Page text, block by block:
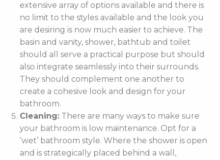
extensive array of options available and there is
no limit to the styles available and the look you
are desiring is now much easier to achieve. The
basin and vanity, shower, bathtub and toilet
should all serve a practical purpose but should
also integrate seamlessly into their surrounds.
They should complement one another to
create a cohesive look and design for your
bathroom.
Cleaning: There are many ways to make sure
your bathroom is low maintenance. Opt for a
‘wet’ bathroom style. Where the shower is open
and is strategically placed behind a wall,